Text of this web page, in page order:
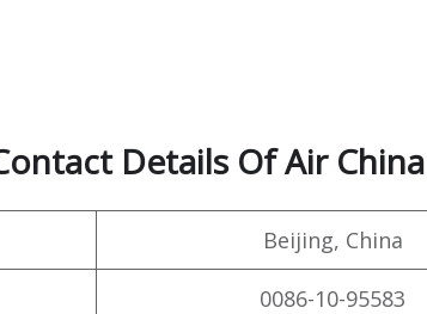
Details Of Air China
Beijing, China
0086-10-95583